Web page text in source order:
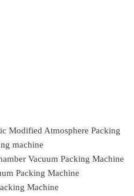
Modified Atmosphere Packing
machine
Vacuum Packing Machine
Packing Machine
Machine